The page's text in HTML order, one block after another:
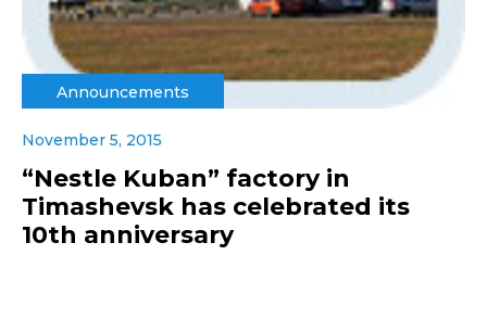
Announcements
November 5, 2015
“Nestle Kuban” factory in
Timashevsk has celebrated its
10th anniversary